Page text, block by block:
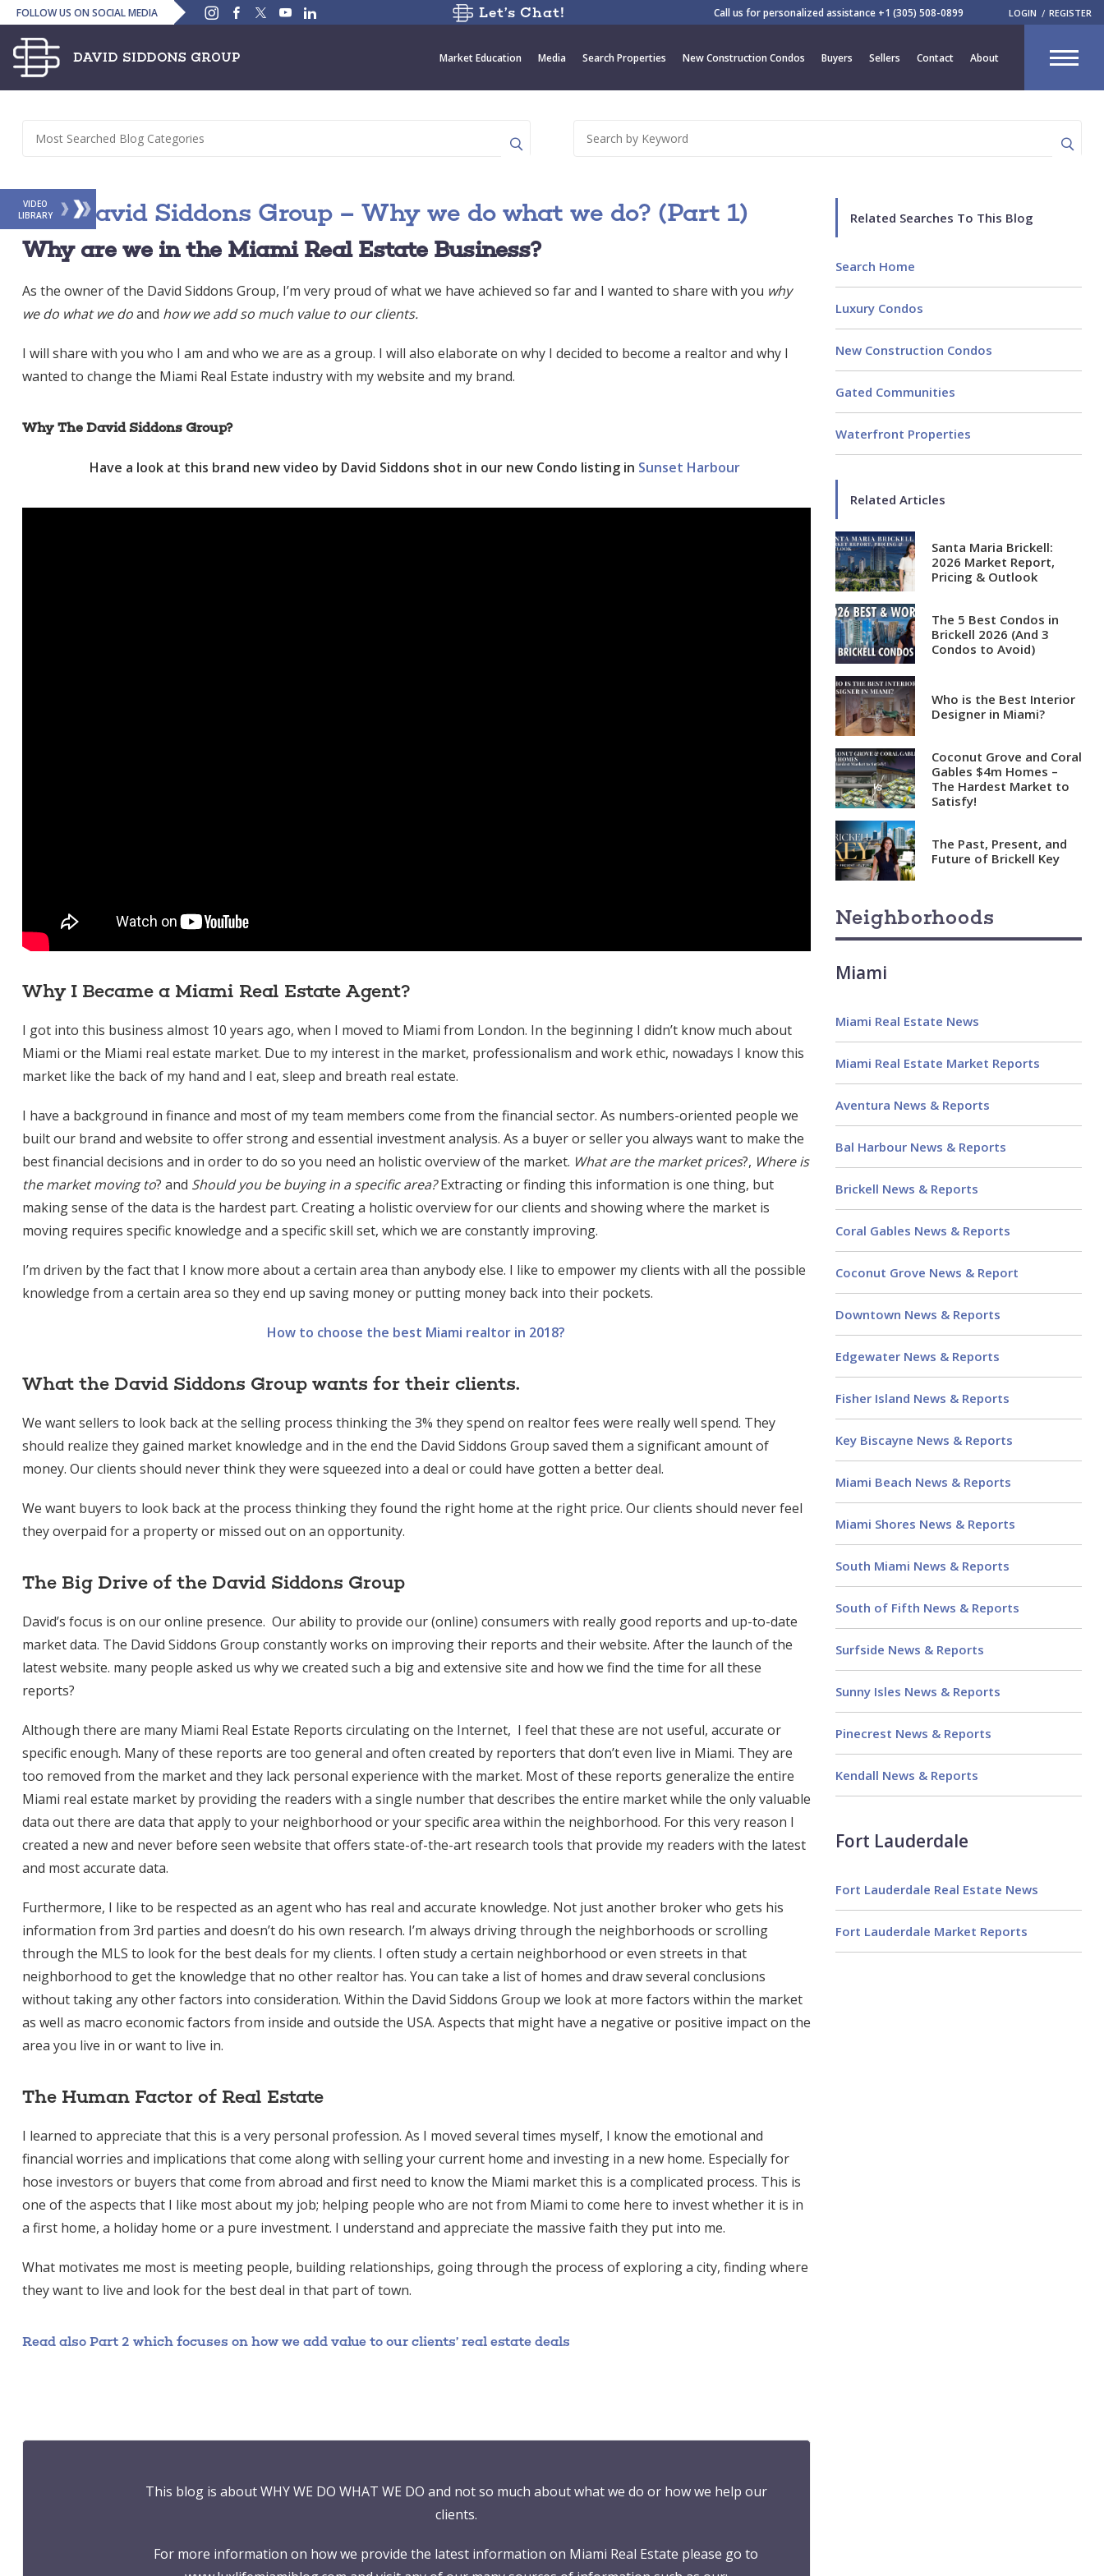
FOLLOW US ON SOCIAL MEDIA Instagram
FacebookTwitterYouTubeLinked
In
Let’s Chat! Call us for personalized assistance +1 (305) 508-0899 LOGIN REGISTER
Market Education Media Search Properties New Construction Condos Buyers Sellers Contact About
The David Siddons Group – Why we do what we do? (Part 1)
Why are we in the Miami Real Estate Business?
As the owner of the David Siddons Group, I’m very proud of what we have achieved so far and I wanted to share with you why
we do what we doand how we add so much value to our clients.
I will share with you who I am and who we are as a group. I will also elaborate on why I decided to become a realtor and why I
wanted to change the Miami Real Estate industry with my website and my brand.
Why The David Siddons Group?
Have a look at this brand new video by David Siddons shot in our new Condo listing in Sunset Harbour
Why I Became a Miami Real Estate Agent?
I got into this business almost 10 years ago, when I moved to Miami from London. In the beginning I didn’t know much about
Miami or the Miami real estate market. Due to my interest in the market, professionalism and work ethic, nowadays I know this
market like the back of my hand and I eat, sleep and breath real estate.
I have a background in finance and most of my team members come from the financial sector. As numbers-oriented people we
built our brand and website to offer strong and essential investment analysis. As a buyer or seller you always want to make the
best financial decisions and in order to do so you need an holistic overview of the market. What are the market prices?, Where is
the market moving to? and Should you be buying in a specific area?Extracting or finding this information is one thing, but
making sense of the data is the hardest part. Creating a holistic overview for our clients and showing where the market is
moving requires specific knowledge and a specific skill set, which we are constantly improving.
I’m driven by the fact that I know more about a certain area than anybody else. I like to empower my clients with all the possible
knowledge from a certain area so they end up saving money or putting money back into their pockets.
How to choose the best Miami realtor in 2018?
What the David Siddons Group wants for their clients.
We want sellers to look back at the selling process thinking the 3% they spend on realtor fees were really well spend. They
should realize they gained market knowledge and in the end the David Siddons Group saved them a significant amount of
money. Our clients should never think they were squeezed into a deal or could have gotten a better deal.
We want buyers to look back at the process thinking they found the right home at the right price. Our clients should never feel
they overpaid for a property or missed out on an opportunity.
The Big Drive of the David Siddons Group
David’s focus is on our online presence. Our ability to provide our (online) consumers with really good reports and up-to-date
market data. The David Siddons Group constantly works on improving their reports and their website. After the launch of the
latest website. many people asked us why we created such a big and extensive site and how we find the time for all these
reports?
Although there are many Miami Real Estate Reports circulating on the Internet, I feel that these are not useful, accurate or
specific enough. Many of these reports are too general and often created by reporters that don’t even live in Miami. They are
too removed from the market and they lack personal experience with the market. Most of these reports generalize the entire
Miami real estate market by providing the readers with a single number that describes the entire market while the only valuable
data out there are data that apply to your neighborhood or your specific area within the neighborhood. For this very reason I
created a new and never before seen website that offers state-of-the-art research tools that provide my readers with the latest
and most accurate data.
Furthermore, I like to be respected as an agent who has real and accurate knowledge. Not just another broker who gets his
information from 3rd parties and doesn’t do his own research. I’m always driving through the neighborhoods or scrolling
through the MLS to look for the best deals for my clients. I often study a certain neighborhood or even streets in that
neighborhood to get the knowledge that no other realtor has. You can take a list of homes and draw several conclusions
without taking any other factors into consideration. Within the David Siddons Group we look at more factors within the market
as well as macro economic factors from inside and outside the USA. Aspects that might have a negative or positive impact on the
area you live in or want to live in.
The Human Factor of Real Estate
I learned to appreciate that this is a very personal profession. As I moved several times myself, I know the emotional and
financial worries and implications that come along with selling your current home and investing in a new home. Especially for
hose investors or buyers that come from abroad and first need to know the Miami market this is a complicated process. This is
one of the aspects that I like most about my job; helping people who are not from Miami to come here to invest whether it is in
a first home, a holiday home or a pure investment. I understand and appreciate the massive faith they put into me.
What motivates me most is meeting people, building relationships, going through the process of exploring a city, finding where
they want to live and look for the best deal in that part of town.
Read also Part 2 which focuses on how we add value to our clients’ real estate deals
This blog is about WHY WE DO WHAT WE DO and not so much about what we do or how we help our
clients.
For more information on how we provide the latest information on Miami Real Estate please go to
Related Searches To This Blog
Search Home
Luxury Condos
New Construction Condos
Gated Communities
Waterfront Properties
Related Articles
Santa Maria Brickell:
2026 Market Report,
Pricing & Outlook
The 5 Best Condos in
Brickell 2026 (And 3
Condos to Avoid)
Who is the Best Interior
Designer in Miami?
Coconut Grove and Coral
Gables $4m Homes –
The Hardest Market to
Satisfy!
The Past, Present, and
Future of Brickell Key
Neighborhoods
Miami
Miami Real Estate News
Miami Real Estate Market Reports
Aventura News & Reports
Bal Harbour News & Reports
Brickell News & Reports
Coral Gables News & Reports
Coconut Grove News & Report
Downtown News & Reports
Edgewater News & Reports
Fisher Island News & Reports
Key Biscayne News & Reports
Miami Beach News & Reports
Miami Shores News & Reports
South Miami News & Reports
South of Fifth News & Reports
Surfside News & Reports
Sunny Isles News & Reports
Pinecrest News & Reports
Kendall News & Reports
Fort Lauderdale
Fort Lauderdale Real Estate News
Fort Lauderdale Market Reports
VIDEO
LIBRARY